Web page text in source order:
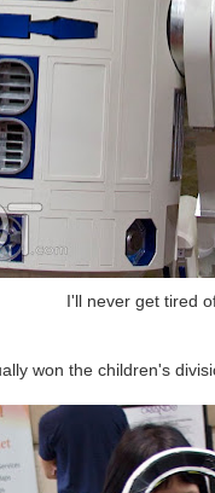
I'll never get tired
won the children's